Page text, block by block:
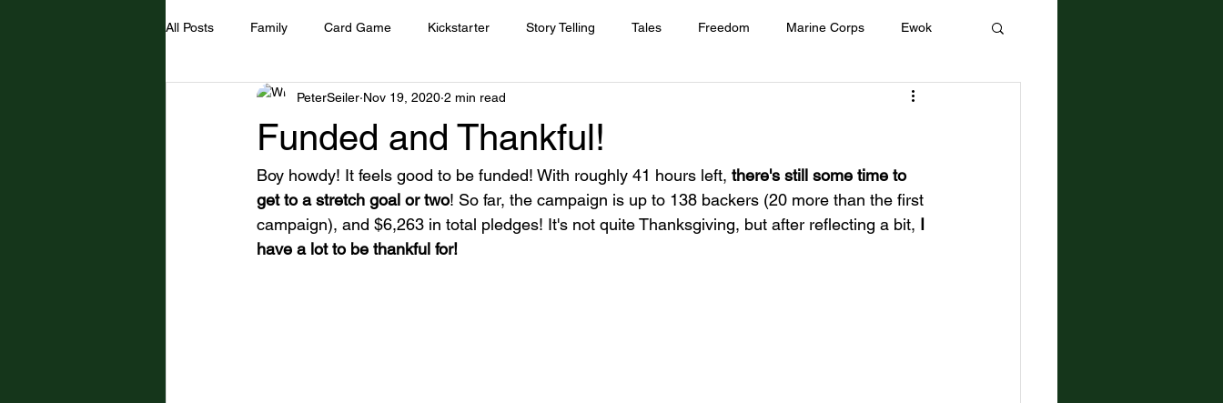
All Posts Family Card Game Kickstarter Story Telling Tales Freedom Marine Corps Ewok
Star Wars
Funded and Thankful!
PeterSeiler Nov 19, 2020 2 min read
Boy howdy! It feels good to be funded! With roughly 41 hours left, there's still some time to
get to a stretch goal or two! So far, the campaign is up to 138 backers (20 more than the first
campaign), and $6,263 in total pledges! It's not quite Thanksgiving, but after reflecting a bit, I
have a lot to be thankful for!